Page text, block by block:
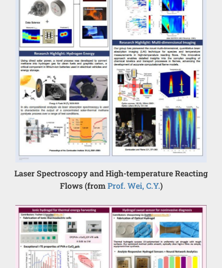
Laser Spectroscopy and High-temperature Reacting
Flows (fromProf. Wei, C.Y.)